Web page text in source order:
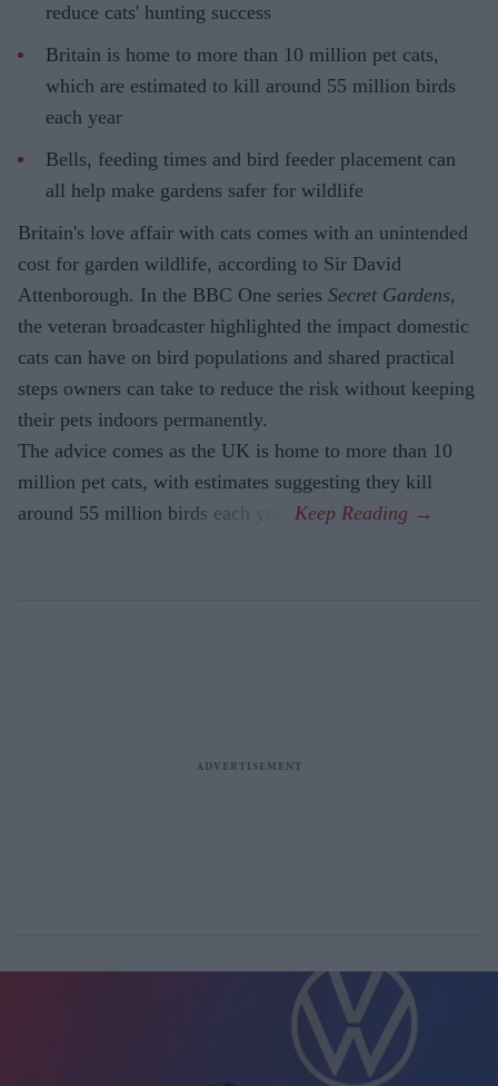
reduce cats' hunting success
Britain is home to more than 10 million pet cats,
which are estimated to kill around 55 million birds
each year
Bells, feeding times and bird feeder placement can
all help make gardens safer for wildlife
Britain's love affair with cats comes with an unintended
cost for garden wildlife, according to Sir David
Attenborough. In the BBC One series Secret Gardens,
the veteran broadcaster highlighted the impact domestic
cats can have on bird populations and shared practical
steps owners can take to reduce the risk without keeping
their pets indoors permanently.
The advice comes as the UK is home to more than 10
million pet cats, with estimates suggesting they kill
around 55 million birds each year.